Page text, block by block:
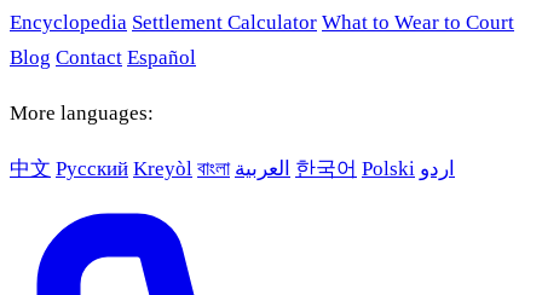
Encyclopedia Settlement Calculator What to Wear to Court
Blog Contact Español
More languages:
中文 Русский Kreyòl বাংলা العربية 한국어 Polski اردو